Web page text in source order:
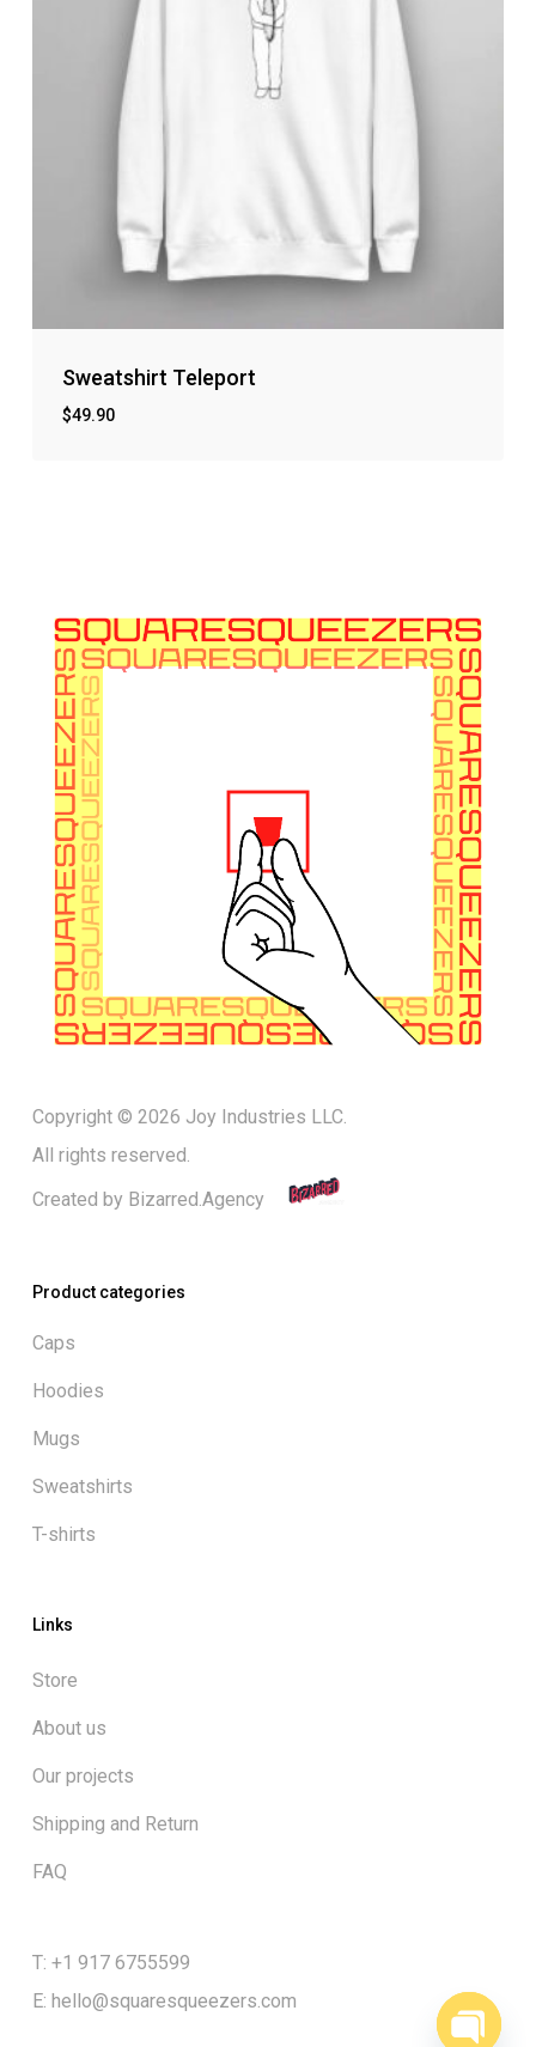
View cart Checkout
Sweatshirt Teleport
$49.90
Copyright © 2026 Joy Industries LLC.
All rights reserved.
Created by Bizarred.Agency
Product categories
Caps
Hoodies
Mugs
Sweatshirts
T-shirts
Links
Store
About us
Our projects
Shipping and Return
FAQ
T: +1 917 6755599
E: hello@squaresqueezers.com